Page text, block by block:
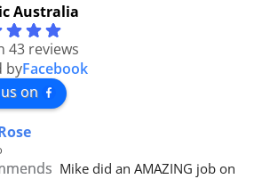
Australia
43 reviews
byFacebook
on
Mike did an AMAZING job on